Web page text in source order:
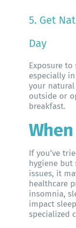
5. Get
Day
Exposure
especially
your natural
outside or
breakfast.
If you’ve
hygiene
issues, it
healthcare
insomnia,
impact
specialized